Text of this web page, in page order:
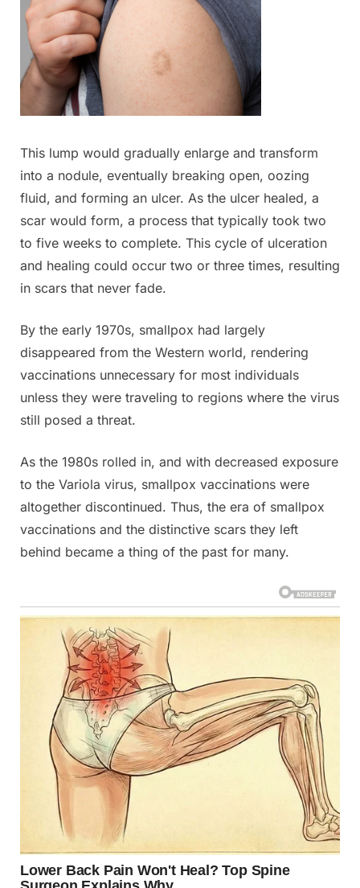
This lump would gradually enlarge and transform
into a nodule, eventually breaking open, oozing
fluid, and forming an ulcer. As the ulcer healed, a
scar would form, a process that typically took two
to five weeks to complete. This cycle of ulceration
and healing could occur two or three times, resulting
in scars that never fade.
By the early 1970s, smallpox had largely
disappeared from the Western world, rendering
vaccinations unnecessary for most individuals
unless they were traveling to regions where the virus
still posed a threat.
As the 1980s rolled in, and with decreased exposure
to the Variola virus, smallpox vaccinations were
altogether discontinued. Thus, the era of smallpox
vaccinations and the distinctive scars they left
behind became a thing of the past for many.